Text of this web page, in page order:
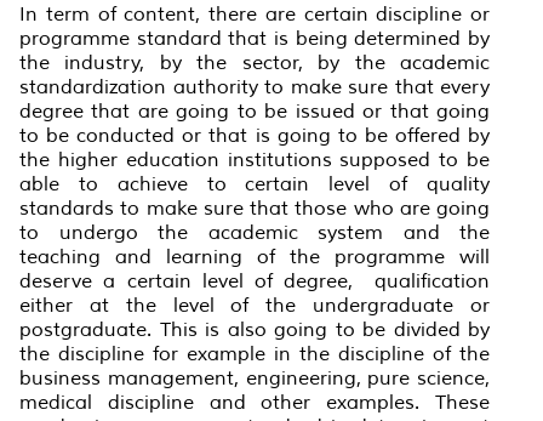
In term of content, there are certain discipline or
programme standard that is being determined by
the industry, by the sector, by the academic
standardization authority to make sure that every
degree that are going to be issued or that going
to be conducted or that is going to be offered by
the higher education institutions supposed to be
able to achieve to certain level of quality
standards to make sure that those who are going
to undergo the academic system and the
teaching and learning of the programme will
deserve a certain level of degree, qualification
either at the level of the undergraduate or
postgraduate. This is also going to be divided by
the discipline for example in the discipline of the
business management, engineering, pure science,
medical discipline and other examples. These